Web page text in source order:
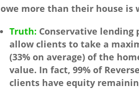
owe more than their house is
Truth: Conservative lending
allow clients to take a
(33% on average) of the
value. In fact, 99% of
clients have equity